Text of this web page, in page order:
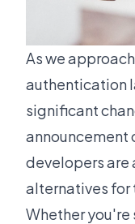
As we
authentication
significant
announcement
developers are
alternatives for
Whether you're